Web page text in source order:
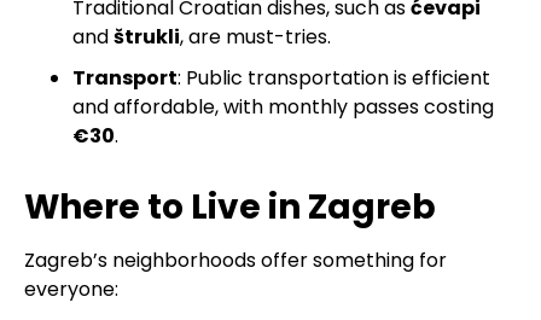
Traditional Croatian dishes, such asćevapi
andštrukli, are must-tries.
Transport: Public transportation is efficient
and affordable, with monthly passes costing
€30.
Where to Live in Zagreb
Zagreb’s neighborhoods offer something for
everyone: